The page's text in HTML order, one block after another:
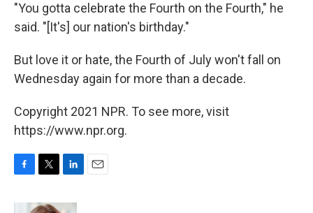
"You gotta celebrate the Fourth on the Fourth," he
said. "[It's] our nation's birthday."
But love it or hate, the Fourth of July won't fall on
Wednesday again for more than a decade.
Copyright 2021 NPR. To see more, visit
https://www.npr.org.
c
i
n